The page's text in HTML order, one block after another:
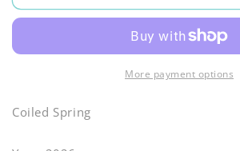
More payment options
Coiled Spring